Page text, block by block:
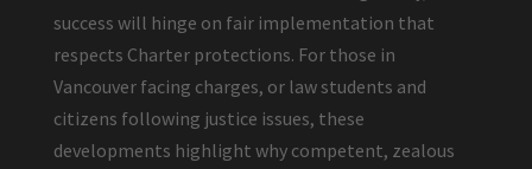
success will hinge on fair implementation that
respects Charter protections. For those in
Vancouver facing charges, or law students and
citizens following justice issues, these
developments highlight why competent, zealous